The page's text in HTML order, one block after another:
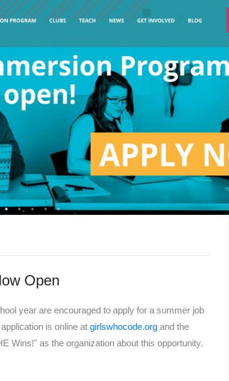
Open
year are encouraged to apply for a summer job
is online at girlswhocode.org and the
Wins!" as the organization about this opportunity.